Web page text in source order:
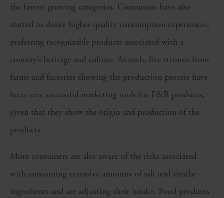
the fastest growing categories. Consumers have also
started to desire higher quality consumption experiences,
preferring recognizable products associated with a
country’s heritage and culture. As such, live streams from
farms and factories showing the production process have
been very successful marketing tools for F&B products,
given that they show the origin and production of the
products.
More consumers are also aware of the risks associated
with consuming excessive amounts of salt and similar
ingredients and are adjusting their intake. Food products